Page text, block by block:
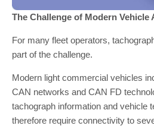
The Challenge of Modern Vehicle
For many fleet operators,
part of the challenge.
Modern light commercial vehicles
CAN networks and CAN FD
tachograph information and vehicle
therefore require connectivity to